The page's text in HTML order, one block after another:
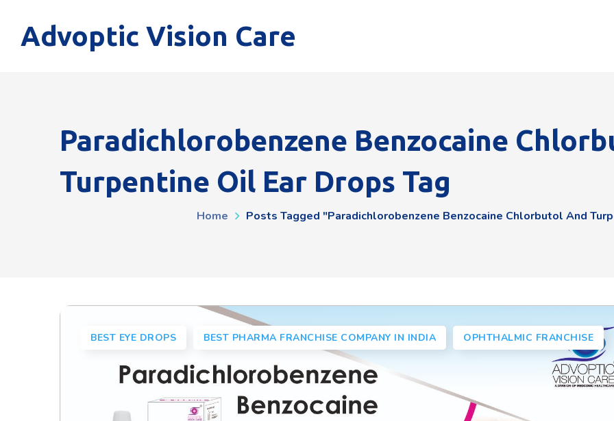
Advoptic Vision Care
Paradichlorobenzene Benzocaine
Turpentine Oil Ear Drops Tag
Home Posts Tagged "Paradichlorobenzene Benzocaine Chlorbutol And
BEST EYE DROPS BEST PHARMA FRANCHISE COMPANY IN INDIA OPHTHALMIC FRANCHISE